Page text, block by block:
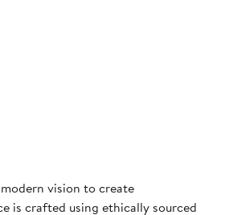
vision to create
is crafted using ethically sourced